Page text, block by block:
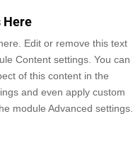
Here
Edit or remove this text
Content settings. You can
of this content in the
and even apply custom
module Advanced settings.